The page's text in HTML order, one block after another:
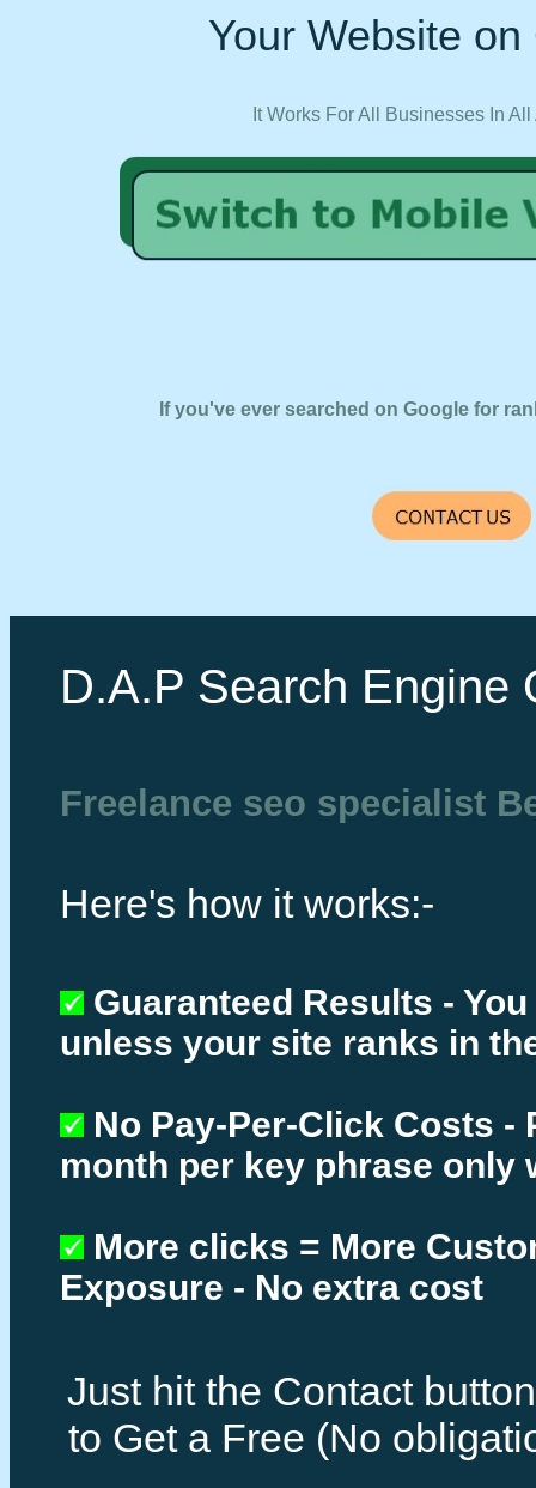
Your Website
It Works For All Businesses In All
If you've ever searched on Google for
D.A.P Search Engine
Freelance seo specialist
Here's how it works:-
Guaranteed Results -
unless your site ranks in
No Pay-Per-Click Costs -
month per key phrase only
More clicks = More
Exposure - No extra cost
Just hit the Contact
to Get a Free (No